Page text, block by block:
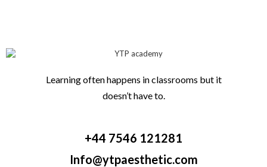
Learning often happens in classrooms but it
doesn’t have to.
+44 7546 121281
Info@ytpaesthetic.com